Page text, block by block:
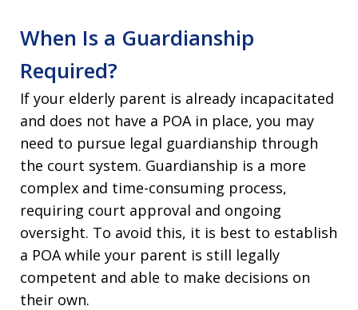
When Is a Guardianship
Required?
If your elderly parent is already incapacitated
and does not have a POA in place, you may
need to pursue legal guardianship through
the court system. Guardianship is a more
complex and time-consuming process,
requiring court approval and ongoing
oversight. To avoid this, it is best to establish
a POA while your parent is still legally
competent and able to make decisions on
their own.